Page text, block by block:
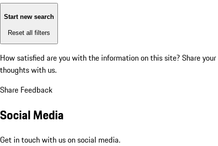
Start new search
Reset all filters
How satisfied are you with the information on this site? Share your
thoughts with us.
Share Feedback
Social Media
Get in touch with us on social media.